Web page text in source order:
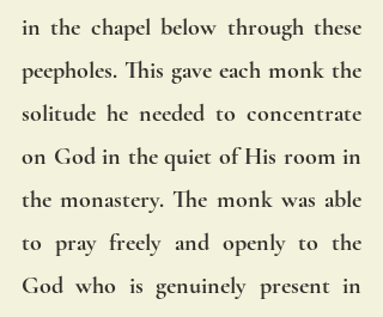
in the chapel below through these
peepholes. This gave each monk the
solitude he needed to concentrate
on God in the quiet of His room in
the monastery. The monk was able
to pray freely and openly to the
God who is genuinely present in